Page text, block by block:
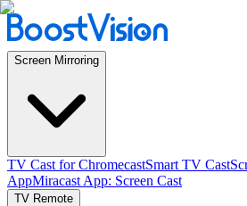
Screen Mirroring
TV Cast for ChromecastSmart TV Cast
AppMiracast App: Screen Cast
TV Remote